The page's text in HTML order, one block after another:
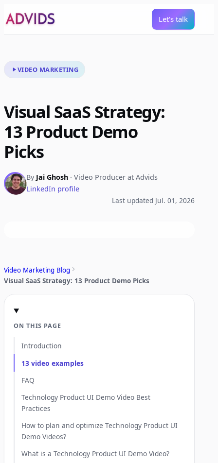
Let's talk
VIDEO MARKETING
Visual SaaS Strategy:
13 Product Demo
Picks
By Jai Ghosh · Video Producer at Advids
LinkedIn profile
Last updated Jul. 01, 2026
Video Marketing Blog
Visual SaaS Strategy: 13 Product Demo Picks
ON THIS PAGE
Introduction
13 video examples
FAQ
Technology Product UI Demo Video Best
Practices
How to plan and optimize Technology Product UI
Demo Videos?
What is a Technology Product UI Demo Video?